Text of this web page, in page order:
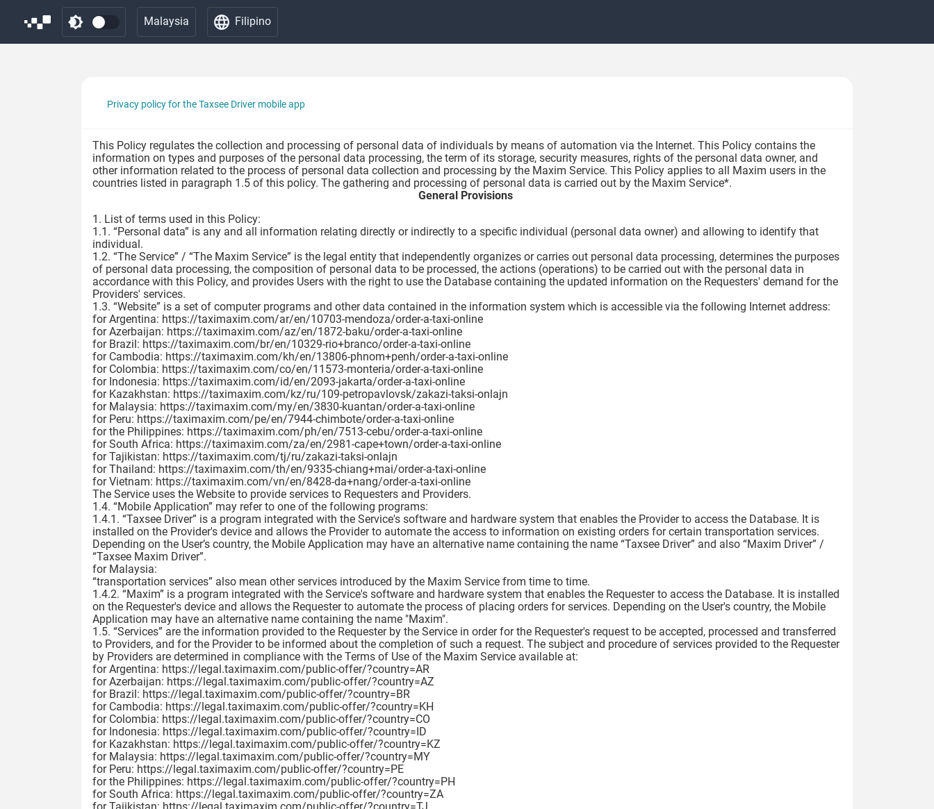
Malaysia Filipino
Privacy policy for the Taxsee Driver mobile app
This Policy regulates the collection and processing of personal data of individuals by means of automation via the Internet. This Policy contains the
information on types and purposes of the personal data processing, the term of its storage, security measures, rights of the personal data owner, and
other information related to the process of personal data collection and processing by the Maxim Service. This Policy applies to all Maxim users in the
countries listed in paragraph 1.5 of this policy. The gathering and processing of personal data is carried out by the Maxim Service*.
General Provisions
1. List of terms used in this Policy:
1.1. “Personal data” is any and all information relating directly or indirectly to a specific individual (personal data owner) and allowing to identify that
individual.
1.2. “The Service” / “The Maxim Service” is the legal entity that independently organizes or carries out personal data processing, determines the purposes
of personal data processing, the composition of personal data to be processed, the actions (operations) to be carried out with the personal data in
accordance with this Policy, and provides Users with the right to use the Database containing the updated information on the Requesters' demand for the
Providers' services.
1.3. “Website” is a set of computer programs and other data contained in the information system which is accessible via the following Internet address:
for Argentina: https://taximaxim.com/ar/en/10703-mendoza/order-a-taxi-online
for Azerbaijan: https://taximaxim.com/az/en/1872-baku/order-a-taxi-online
for Brazil: https://taximaxim.com/br/en/10329-rio+branco/order-a-taxi-online
for Cambodia: https://taximaxim.com/kh/en/13806-phnom+penh/order-a-taxi-online
for Colombia: https://taximaxim.com/co/en/11573-monteria/order-a-taxi-online
for Indonesia: https://taximaxim.com/id/en/2093-jakarta/order-a-taxi-online
for Kazakhstan: https://taximaxim.com/kz/ru/109-petropavlovsk/zakazi-taksi-onlajn
for Malaysia: https://taximaxim.com/my/en/3830-kuantan/order-a-taxi-online
for Peru: https://taximaxim.com/pe/en/7944-chimbote/order-a-taxi-online
for the Philippines: https://taximaxim.com/ph/en/7513-cebu/order-a-taxi-online
for South Africa: https://taximaxim.com/za/en/2981-cape+town/order-a-taxi-online
for Tajikistan: https://taximaxim.com/tj/ru/zakazi-taksi-onlajn
for Thailand: https://taximaxim.com/th/en/9335-chiang+mai/order-a-taxi-online
for Vietnam: https://taximaxim.com/vn/en/8428-da+nang/order-a-taxi-online
The Service uses the Website to provide services to Requesters and Providers.
1.4. “Mobile Application” may refer to one of the following programs:
1.4.1. “Taxsee Driver” is a program integrated with the Service's software and hardware system that enables the Provider to access the Database. It is
installed on the Provider's device and allows the Provider to automate the access to information on existing orders for certain transportation services.
Depending on the User’s country, the Mobile Application may have an alternative name containing the name “Taxsee Driver” and also “Maxim Driver” /
“Taxsee Maxim Driver”.
for Malaysia:
“transportation services” also mean other services introduced by the Maxim Service from time to time.
1.4.2. “Maxim” is a program integrated with the Service's software and hardware system that enables the Requester to access the Database. It is installed
on the Requester's device and allows the Requester to automate the process of placing orders for services. Depending on the User's country, the Mobile
Application may have an alternative name containing the name "Maxim".
1.5. “Services” are the information provided to the Requester by the Service in order for the Requester's request to be accepted, processed and transferred
to Providers, and for the Provider to be informed about the completion of such a request. The subject and procedure of services provided to the Requester
by Providers are determined in compliance with the Terms of Use of the Maxim Service available at:
for Argentina: https://legal.taximaxim.com/public-offer/?country=AR
for Azerbaijan: https://legal.taximaxim.com/public-offer/?country=AZ
for Brazil: https://legal.taximaxim.com/public-offer/?country=BR
for Cambodia: https://legal.taximaxim.com/public-offer/?country=KH
for Colombia: https://legal.taximaxim.com/public-offer/?country=CO
for Indonesia: https://legal.taximaxim.com/public-offer/?country=ID
for Kazakhstan: https://legal.taximaxim.com/public-offer/?country=KZ
for Malaysia: https://legal.taximaxim.com/public-offer/?country=MY
for Peru: https://legal.taximaxim.com/public-offer/?country=PE
for the Philippines: https://legal.taximaxim.com/public-offer/?country=PH
for South Africa: https://legal.taximaxim.com/public-offer/?country=ZA